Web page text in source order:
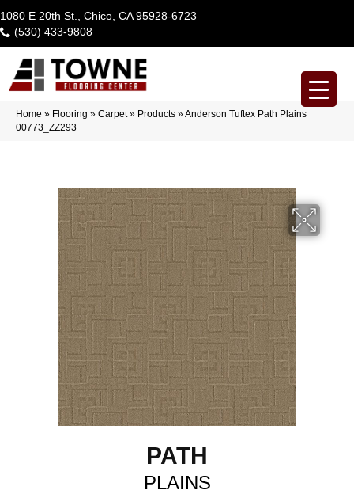
1080 E 20th St., Chico, CA 95928-6723
(530) 433-9808
Home » Flooring » Carpet» Products »Anderson Tuftex Path Plains
00773_ZZ293
PATH
PLAINS